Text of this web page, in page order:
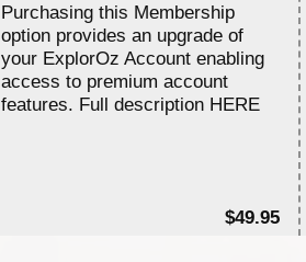
Purchasing this Membership
option provides an upgrade of
your ExplorOz Account enabling
access to premium account
features. Full description HERE
$49.95